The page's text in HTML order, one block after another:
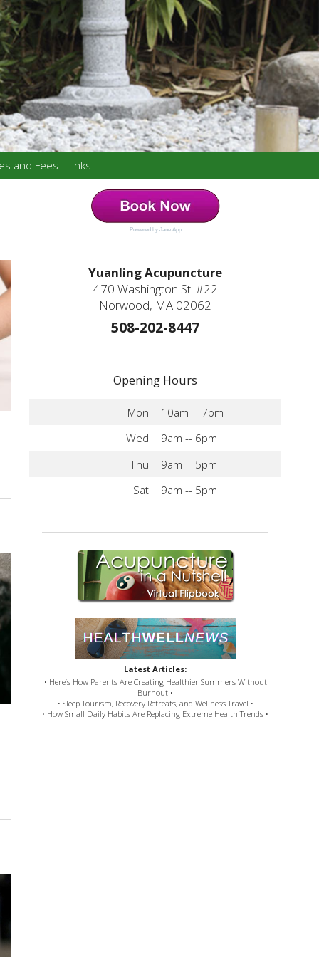
and Fees Links
Powered by Jane App
Yuanling Acupuncture
470 Washington St. #22
Norwood, MA 02062
508-202-8447
Opening Hours
Mon
10am -- 7pm
Wed
9am -- 6pm
Thu
9am -- 5pm
Sat
9am -- 5pm
Latest Articles:
• Here’s How Parents Are Creating Healthier Summers Without
Burnout •
• Sleep Tourism, Recovery Retreats, and Wellness Travel •
• How Small Daily Habits Are Replacing Extreme Health Trends •